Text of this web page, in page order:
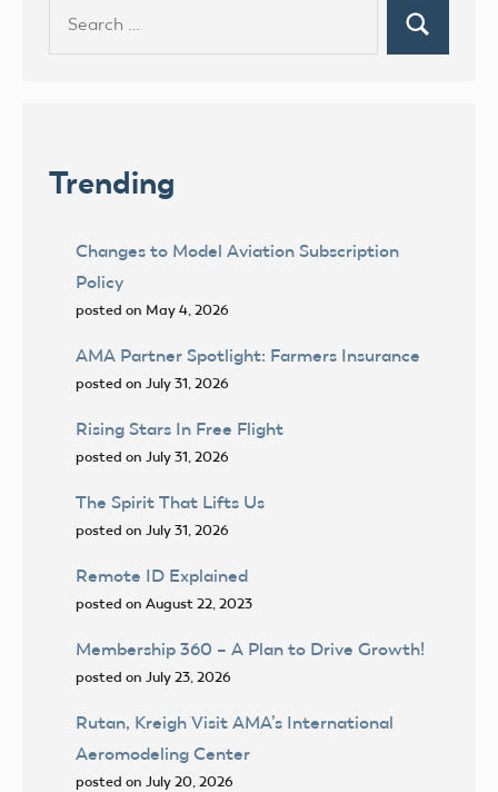
Search
Trending
Changes to Model Aviation Subscription
Policy
posted on May 4, 2026
AMA Partner Spotlight: Farmers Insurance
posted on July 31, 2026
Rising Stars In Free Flight
posted on July 31, 2026
The Spirit That Lifts Us
posted on July 31, 2026
Remote ID Explained
posted on August 22, 2023
Membership 360 – A Plan to Drive Growth!
posted on July 23, 2026
Rutan, Kreigh Visit AMA’s International
Aeromodeling Center
posted on July 20, 2026